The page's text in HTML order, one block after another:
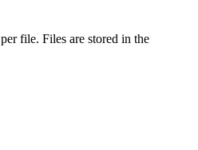
per file. Files are stored in the